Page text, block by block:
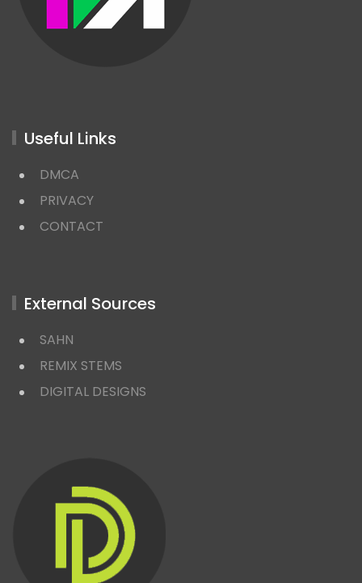
Useful Links
DMCA
PRIVACY
CONTACT
External Sources
SAHN
REMIX STEMS
DIGITAL DESIGNS